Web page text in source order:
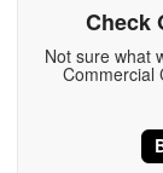
Check
Not sure what
Commercial